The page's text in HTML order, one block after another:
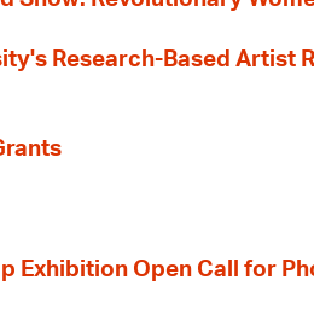
Research-Based Artist
Exhibition Open Call for